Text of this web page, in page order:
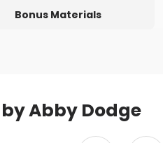
Bonus Materials
Abby Dodge